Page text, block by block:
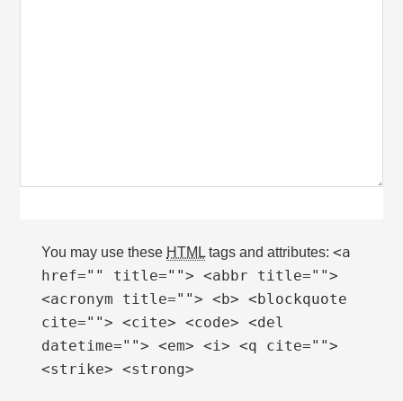
You may use these HTML tags and attributes:<a
href="" title=""> <abbr title="">
<acronym title=""> <b> <blockquote
cite=""> <cite> <code> <del
datetime=""> <em> <i> <q cite="">
<strike> <strong>